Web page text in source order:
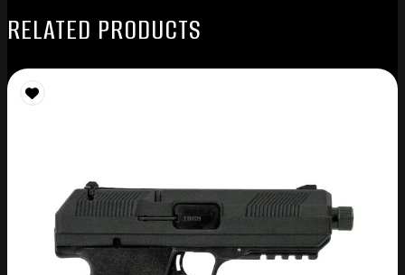
RELATED PRODUCTS